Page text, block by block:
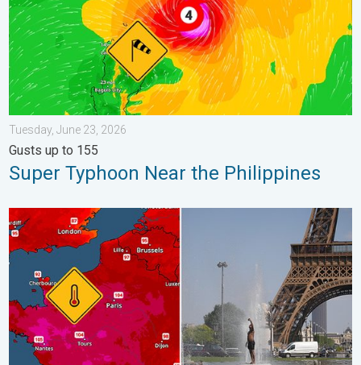
Tuesday, June 23, 2026
Gusts up to 155
Super Typhoon Near the Philippines
Record-breaking heatwave in Europe. Hotter than most of